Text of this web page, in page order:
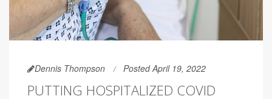
Dennis Thompson Posted April 19, 2022
PUTTING HOSPITALIZED COVID